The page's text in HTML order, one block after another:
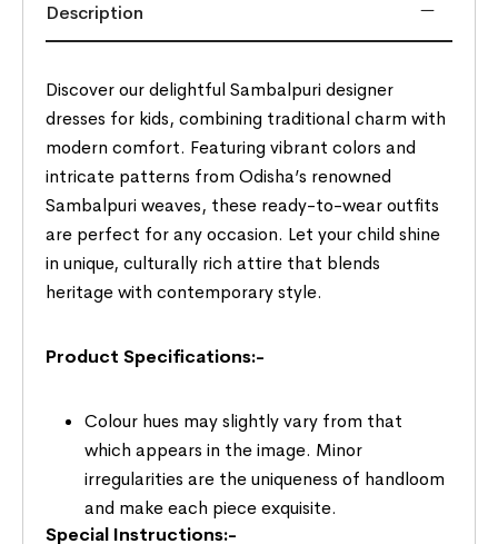
Description
Discover our delightful Sambalpuri designer
dresses for kids, combining traditional charm with
modern comfort. Featuring vibrant colors and
intricate patterns from Odisha’s renowned
Sambalpuri weaves, these ready-to-wear outfits
are perfect for any occasion. Let your child shine
in unique, culturally rich attire that blends
heritage with contemporary style.
Product Specifications:-
Colour hues may slightly vary from that
which appears in the image. Minor
irregularities are the uniqueness of handloom
and make each piece exquisite.
Special Instructions:-